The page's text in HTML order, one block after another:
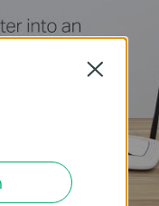
Close